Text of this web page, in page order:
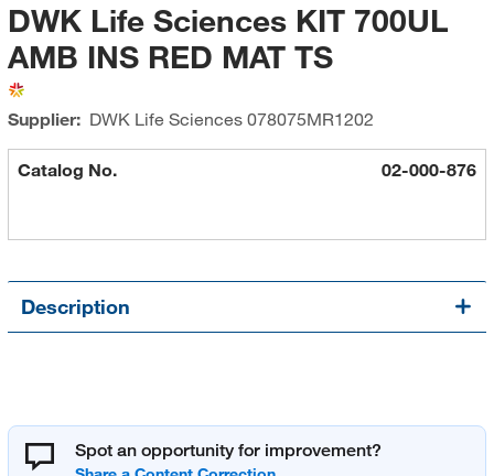
DWK Life Sciences KIT 700UL
AMB INS RED MAT TS
Supplier: DWK Life Sciences078075MR1202
Catalog No. 02-000-876
Description
Spot an opportunity for improvement?